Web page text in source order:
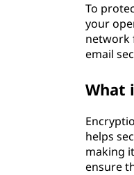
To
your
network
email
What
helps
making
ensure